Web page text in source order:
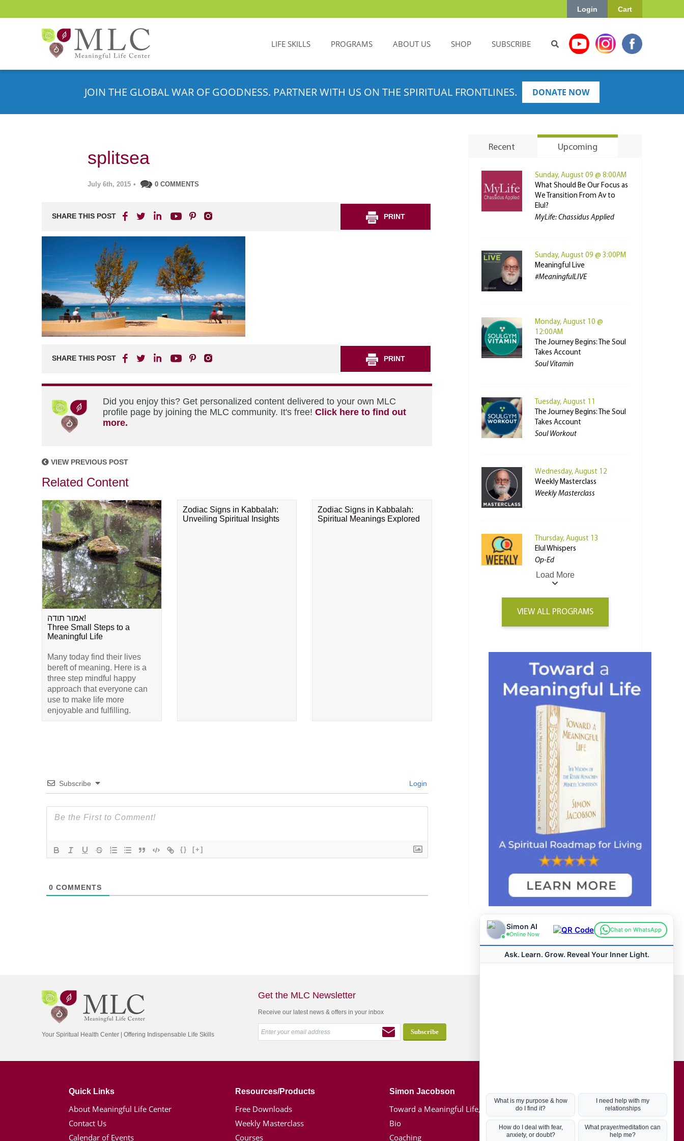
Cart
Login
LIFE SKILLS PROGRAMS ABOUT US SHOP SUBSCRIBE
JOIN THE GLOBAL WAR OF GOODNESS. PARTNER WITH US ON THE SPIRITUAL FRONTLINES. DONATE NOW
splitsea
July 6th, 2015 • 0 COMMENTS
SHARE THIS POST PRINT
SHARE THIS POST PRINT
Did you enjoy this? Get personalized content delivered to your own MLC
profile page by joining the MLC community. It's free! Click here to find out
more.
VIEW PREVIOUS POST
Related Content
אמור תודה!
Three Small Steps to a
Meaningful Life
Many today find their lives
bereft of meaning. Here is a
three step mindful happy
approach that everyone can
use to make life more
enjoyable and fulfilling.
Zodiac Signs in Kabbalah:
Unveiling Spiritual Insights
Zodiac Signs in Kabbalah:
Spiritual Meanings Explored
Subscribe Login
{} [+]
0 COMMENTS
Recent Upcoming
Sunday, August 09 @ 8:00AM
What Should Be Our Focus as
We Transition From Av to
Elul?
MyLife: Chassidus Applied
Sunday, August 09 @ 3:00PM
Meaningful Live
#MeaningfulLIVE
Monday, August 10 @
12:00AM
The Journey Begins: The Soul
Takes Account
Soul Vitamin
Tuesday, August 11
The Journey Begins: The Soul
Takes Account
Soul Workout
Wednesday, August 12
Weekly Masterclass
Weekly Masterclass
Thursday, August 13
Elul Whispers
Op-Ed
Load More
VIEW ALL PROGRAMS
Your Spiritual Health Center | Offering Indispensable Life Skills
Get the MLC Newsletter
Receive our latest news & offers in your inbox
Quick Links
About Meaningful Life Center
Contact Us
Calendar of Events
Resources/Products
Free Downloads
Weekly Masterclass
Courses
Simon Jacobson
Toward a Meaningful Life, Book
Bio
Coaching
Hot Topics
Coronavirus
Kabbalah
Mission in Life